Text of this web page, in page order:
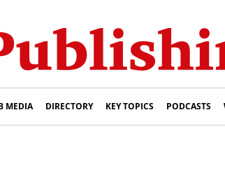
MEDIA DIRECTORY KEY TOPICS PODCASTS